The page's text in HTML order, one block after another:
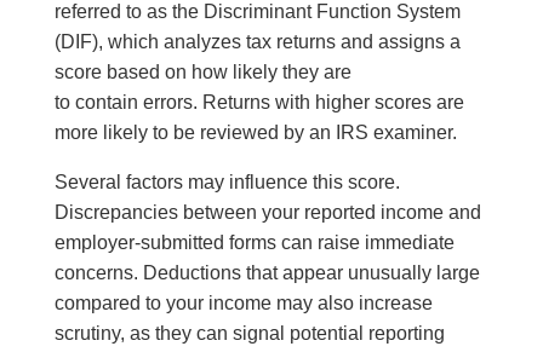
referred to as the Discriminant Function System
(DIF), which analyzes tax returns and assigns a
score based on how likely they are
to contain errors. Returns with higher scores are
more likely to be reviewed by an IRS examiner.
Several factors may influence this score.
Discrepancies between your reported income and
employer-submitted forms can raise immediate
concerns. Deductions that appear unusually large
compared to your income may also increase
scrutiny, as they can signal potential reporting